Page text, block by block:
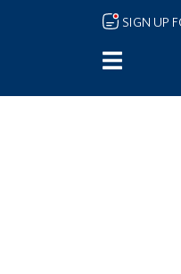
Skip to main content
SIGN UP